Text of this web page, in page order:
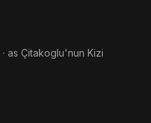
· as Çitakoglu'nun Kizi